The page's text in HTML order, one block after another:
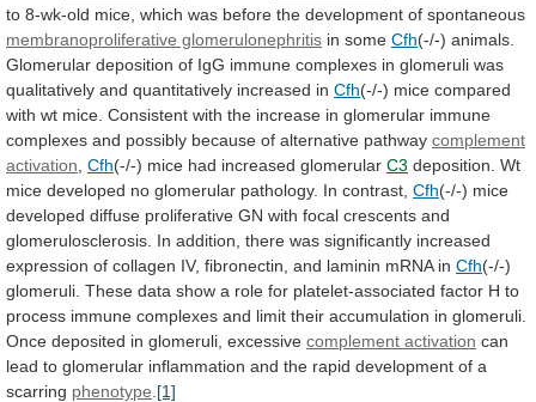
to 8-wk-old mice, which was before the development of spontaneous
membranoproliferative glomerulonephritis in some Cfh(-/-) animals.
Glomerular deposition of IgG immune complexes in glomeruli was
qualitatively and quantitatively increased in Cfh(-/-) mice compared
with wt mice. Consistent with the increase in glomerular immune
complexes and possibly because of alternative pathway complement
activation Cfh(-/-) mice had increased glomerular C3 deposition. Wt
mice developed no glomerular pathology. In contrast, Cfh(-/-) mice
developed diffuse proliferative GN with focal crescents and
glomerulosclerosis. In addition, there was significantly increased
expression of collagen IV, fibronectin, and laminin mRNA in Cfh(-/-)
glomeruli. These data show a role for platelet-associated factor H to
process immune complexes and limit their accumulation in glomeruli.
Once deposited in glomeruli, excessive complement activation can
lead to glomerular inflammation and the rapid development of a
scarring phenotype [1]